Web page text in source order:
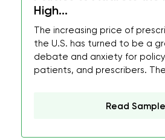
High...
The increasing price of
the U.S. has turned to be a
debate and anxiety for
patients, and prescribers.
Read Sample